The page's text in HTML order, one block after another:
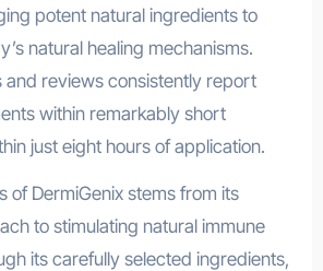
potent natural ingredients to
natural healing mechanisms.
and reviews consistently report
within remarkably short
just eight hours of application.
of DermiGenix stems from its
to stimulating natural immune
its carefully selected ingredients,